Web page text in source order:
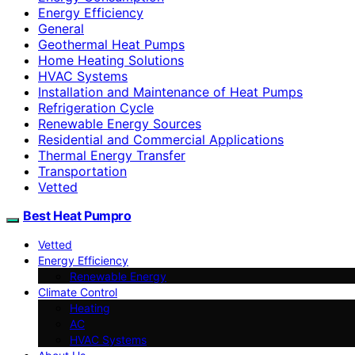
Energy Efficiency
General
Geothermal Heat Pumps
Home Heating Solutions
HVAC Systems
Installation and Maintenance of Heat Pumps
Refrigeration Cycle
Renewable Energy Sources
Residential and Commercial Applications
Thermal Energy Transfer
Transportation
Vetted
Best Heat Pumpro
Vetted
Energy Efficiency
Renewable Energy
Climate Control
Heating
AC
HVAC Systems